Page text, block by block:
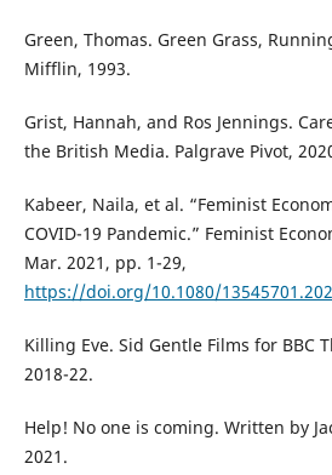
Green, Thomas. Green Grass,
Mifflin, 1993.
Grist, Hannah, and Ros Jennings.
the British Media. Palgrave Pivot,
Kabeer, Naila, et al. “Feminist
COVID-19 Pandemic.” Feminist
Mar. 2021, pp. 1-29,
https://doi.org/10.1080/
Killing Eve. Sid Gentle Films for BBC
2018-22.
Help! No one is coming. Written by
2021.